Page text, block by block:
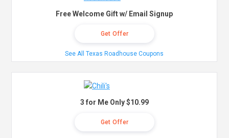
Free Welcome Gift w/ Email Signup
Get Offer
See All Texas Roadhouse Coupons
3 for Me Only $10.99
Get Offer